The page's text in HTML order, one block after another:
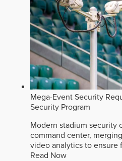
Mega-Event Security
Security Program
Modern stadium security
command center,
video analytics to ensure
Read Now